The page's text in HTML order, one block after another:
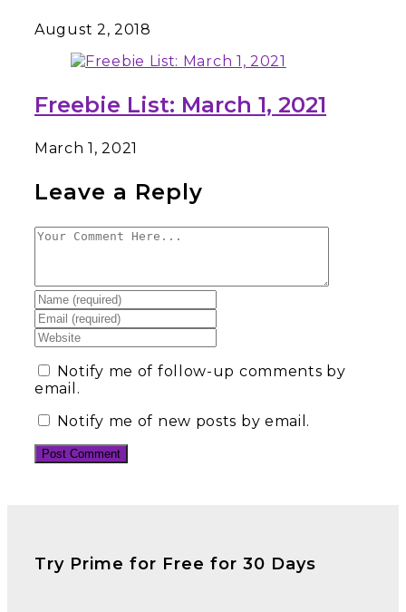
August 2, 2018
Freebie List: March 1, 2021
March 1, 2021
Leave a Reply
Notify me of follow-up comments by
email.
Notify me of new posts by email.
Try Prime for Free for 30 Days